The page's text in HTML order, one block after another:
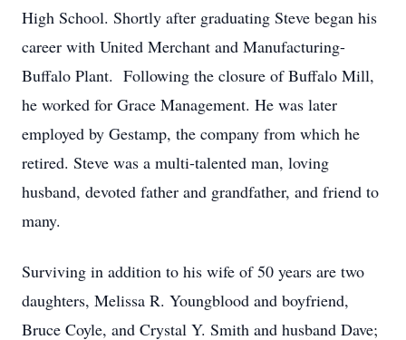
High School. Shortly after graduating Steve began his
career with United Merchant and Manufacturing-
Buffalo Plant. Following the closure of Buffalo Mill,
he worked for Grace Management. He was later
employed by Gestamp, the company from which he
retired. Steve was a multi-talented man, loving
husband, devoted father and grandfather, and friend to
many.
Surviving in addition to his wife of 50 years are two
daughters, Melissa R. Youngblood and boyfriend,
Bruce Coyle, and Crystal Y. Smith and husband Dave;